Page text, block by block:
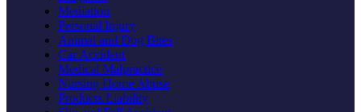
Mediation
Personal Injury
Animal and Dog Bites
Car Accident
Medical Malpractice
Nursing Home Abuse
Products Liability